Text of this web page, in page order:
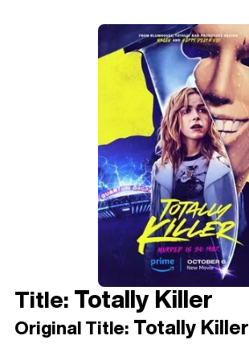
Title:Totally Killer
Original Title: Totally Killer